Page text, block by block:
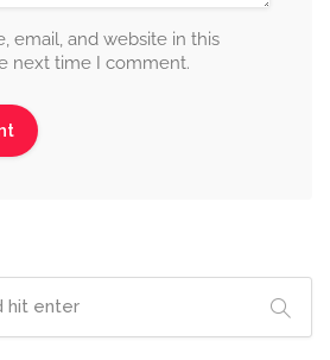
email, and website in this
next time I comment.